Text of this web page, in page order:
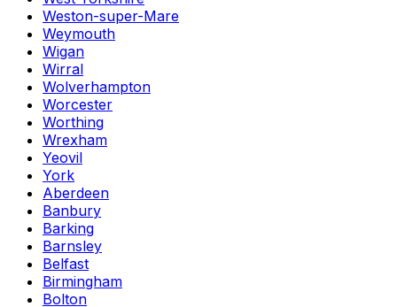
Weston-super-Mare
Weymouth
Wigan
Wirral
Wolverhampton
Worcester
Worthing
Wrexham
Yeovil
York
Aberdeen
Banbury
Barking
Barnsley
Belfast
Birmingham
Bolton